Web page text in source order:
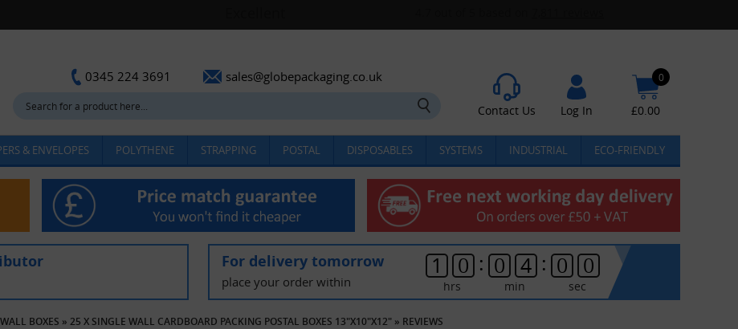
0345 224 3691 sales@globepackaging.co.uk
Contact Us Log In
0
£0.00
& ENVELOPES POLYTHENE STRAPPING POSTAL DISPOSABLES SYSTEMS INDUSTRIAL ECO-FRIENDLY
For delivery tomorrow
place your order within
1 0
hrs
: 0 4
min
: 0 0
sec
BOXES » 25 X SINGLE WALL CARDBOARD PACKING POSTAL BOXES 13"X10"X12" » REVIEWS